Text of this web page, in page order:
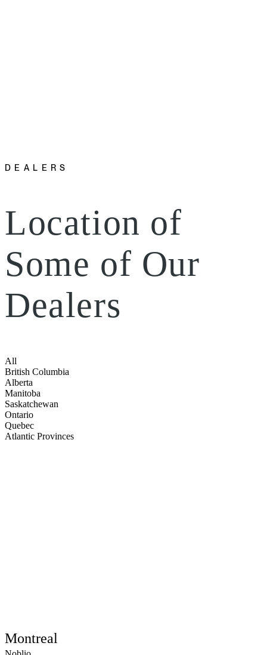
DEALERS
Location of
Some of Our
Dealers
All
British Columbia
Alberta
Manitoba
Saskatchewan
Ontario
Quebec
Atlantic Provinces
Montreal